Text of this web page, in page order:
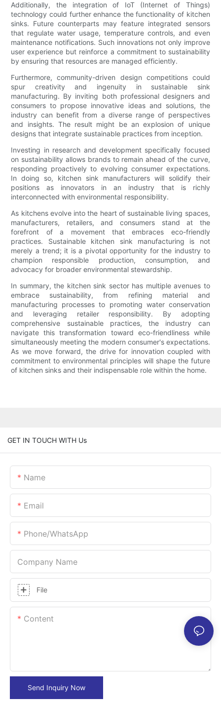
Additionally, the integration of IoT (Internet of Things)
technology could further enhance the functionality of kitchen
sinks. Future counterparts may feature integrated sensors
that regulate water usage, temperature controls, and even
maintenance notifications. Such innovations not only improve
user experience but reinforce a commitment to sustainability
by ensuring that resources are managed efficiently.
Furthermore, community-driven design competitions could
spur creativity and ingenuity in sustainable sink
manufacturing. By inviting both professional designers and
consumers to propose innovative ideas and solutions, the
industry can benefit from a diverse range of perspectives
and insights. The result might be an explosion of unique
designs that integrate sustainable practices from inception.
Investing in research and development specifically focused
on sustainability allows brands to remain ahead of the curve,
responding proactively to evolving consumer expectations.
In doing so, kitchen sink manufacturers will solidify their
positions as innovators in an industry that is richly
interconnected with environmental responsibility.
As kitchens evolve into the heart of sustainable living spaces,
manufacturers, retailers, and consumers stand at the
forefront of a movement that embraces eco-friendly
practices. Sustainable kitchen sink manufacturing is not
merely a trend; it is a pivotal opportunity for the industry to
champion responsible production, consumption, and
advocacy for broader environmental stewardship.
In summary, the kitchen sink sector has multiple avenues to
embrace sustainability, from refining material and
manufacturing processes to promoting water conservation
and leveraging retailer responsibility. By adopting
comprehensive sustainable practices, the industry can
navigate this transformation toward eco-friendliness while
simultaneously meeting the modern consumer's expectations.
As we move forward, the drive for innovation coupled with
commitment to environmental principles will shape the future
of kitchen sinks and their indispensable role within the home.
GET IN TOUCH WITH Us
Name
Email
Phone/whatsApp
Company Name
File
Content
Send Inquiry Now